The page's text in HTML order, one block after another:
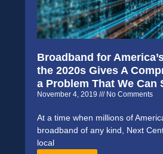
Broadband for
the 2020s Gives A
a Problem That We Can
November 4, 2019 No Comments
At a time when millions of
broadband of any kind, Next
local